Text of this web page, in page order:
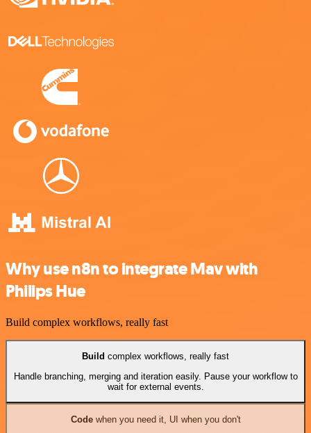
Why use n8n to integrate Mav with
Philips Hue
Build complex workflows, really fast
Build complex workflows, really fast
Handle branching, merging and iteration easily. Pause your workflow to
wait for external events.
Codewhen you need it, UI when you don't